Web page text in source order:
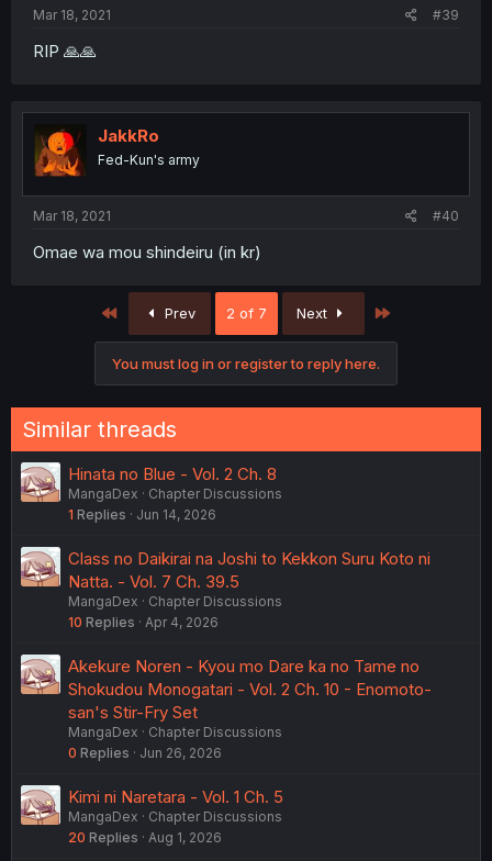
Mar 18, 2021 #39
RIP 🙏🙏
JakkRo
Fed-Kun's army
Mar 18, 2021 #40
Omae wa mou shindeiru (in kr)
First Prev 2 of 7 Next
You must log in or register to reply here.
Similar threads
Hinata no Blue - Vol. 2 Ch. 8
MangaDex
Chapter Discussions
1 Replies Jun 14, 2026
Class no Daikirai na Joshi to Kekkon Suru Koto ni
Natta. - Vol. 7 Ch. 39.5
MangaDex
Chapter Discussions
10 Replies Apr 4, 2026
Akekure Noren - Kyou mo Dare ka no Tame no
Shokudou Monogatari - Vol. 2 Ch. 10 - Enomoto-
san's Stir-Fry Set
MangaDex
Chapter Discussions
0 Replies Jun 26, 2026
Kimi ni Naretara - Vol. 1 Ch. 5
MangaDex
Chapter Discussions
20 Replies Aug 1, 2026